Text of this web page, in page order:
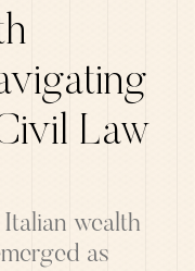
Law
wealth
as